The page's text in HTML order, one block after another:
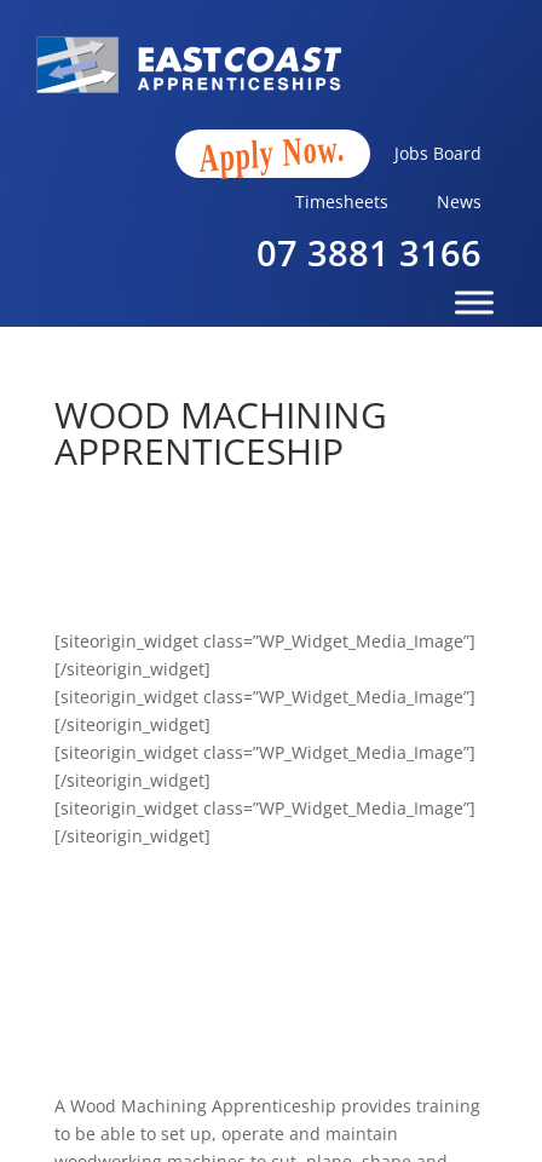
Apply Now. Jobs Board
Timesheets News
07 3881 3166
WOOD MACHINING
APPRENTICESHIP
[siteorigin_widget class=”WP_Widget_Media_Image”]
[/siteorigin_widget]
[siteorigin_widget class=”WP_Widget_Media_Image”]
[/siteorigin_widget]
[siteorigin_widget class=”WP_Widget_Media_Image”]
[/siteorigin_widget]
[siteorigin_widget class=”WP_Widget_Media_Image”]
[/siteorigin_widget]
A Wood Machining Apprenticeship provides training
to be able to set up, operate and maintain